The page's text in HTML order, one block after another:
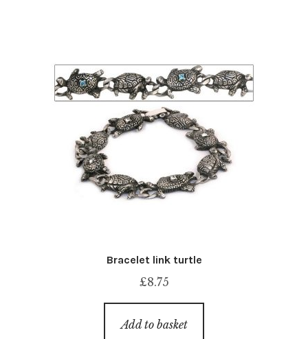
Bracelet link turtle
£8.75
Add to basket